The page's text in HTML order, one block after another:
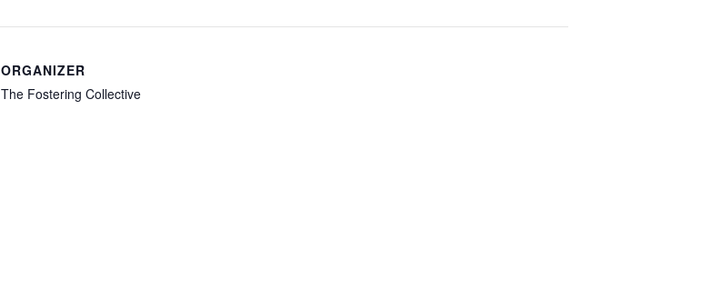
ORGANIZER
The Fostering Collective